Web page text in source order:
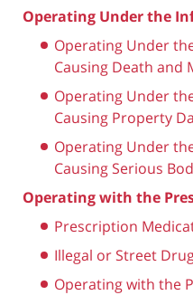
Operating Under the
Operating Under
Causing Death and
Operating Under
Causing Property
Operating Under
Causing Serious
Operating with the
Prescription
Illegal or Street
Operating with the